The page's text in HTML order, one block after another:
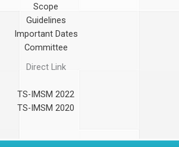
Scope
Guidelines
Important Dates
Committee
Direct Link
TS-IMSM 2022
TS-IMSM 2020